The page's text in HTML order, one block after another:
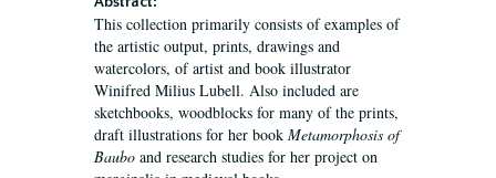
This collection primarily consists of examples of
the artistic output, prints, drawings and
watercolors, of artist and book illustrator
Winifred Milius Lubell. Also included are
sketchbooks, woodblocks for many of the prints,
draft illustrations for her book Metamorphosis of
Baubo and research studies for her project on